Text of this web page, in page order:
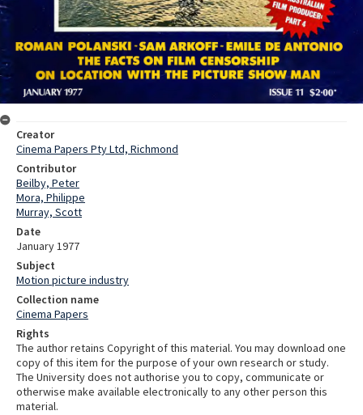
Creator
Cinema Papers Pty Ltd, Richmond
Contributor
Beilby, Peter
Mora, Philippe
Murray, Scott
Date
January 1977
Subject
Motion picture industry
Collection name
Cinema Papers
Rights
The author retains Copyright of this material. You may download one
copy of this item for the purpose of your own research or study.
The University does not authorise you to copy, communicate or
otherwise make available electronically to any other person this
material.